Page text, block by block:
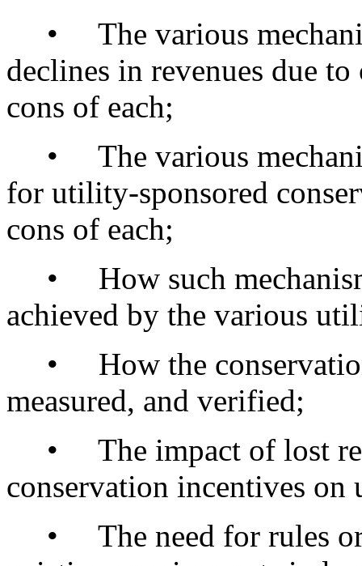
• The various
declines in revenues due
cons of each;
• The various
for utility-sponsored
cons of each;
• How such
achieved by the various
• How the conservation
measured, and verified;
• The impact of lost
conservation incentives on
• The need for rules or